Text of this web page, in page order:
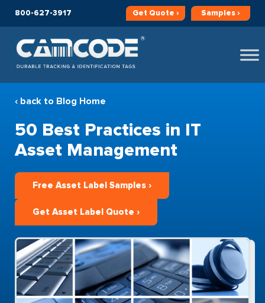
800-627-3917 Get Quote › Samples ›
‹ back to Blog Home
50 Best Practices in IT
Asset Management
Free Asset Label Samples ›
Get Asset Label Quote ›